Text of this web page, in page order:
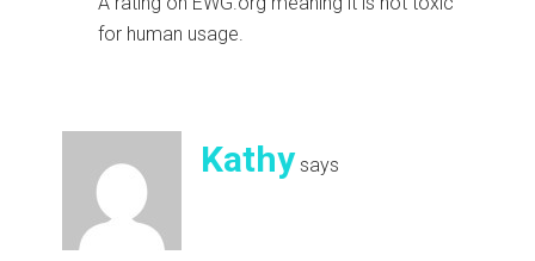
for human usage.
Kathy says